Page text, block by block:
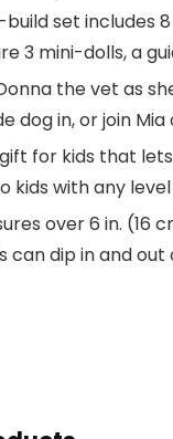
set includes
3 mini-dolls, a
the vet as
dog in, or join
for kids that
kids with any
over 6 in. (16
can dip in and